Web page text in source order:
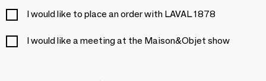
I would like to place an order with LAVAL 1878
I would like a meeting at the Maison&Objet show